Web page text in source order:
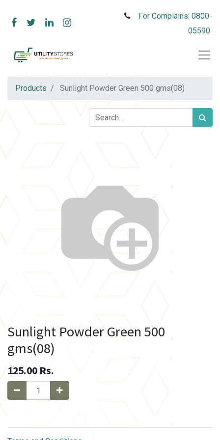
For Complains: 0800-
05590
Products Sunlight Powder Green 500 gms(08)
Sunlight Powder Green 500
gms(08)
125.00 Rs.